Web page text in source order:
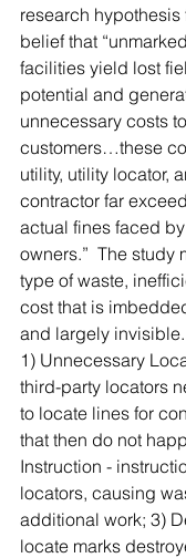
research
belief that
facilities yield lost
potential and
unnecessary costs
customers…these
utility, utility locator,
contractor far
actual fines faced
owners.”  The
type of waste,
cost that is
and largely
1) Unnecessary
third-party locators
to locate lines for
that then do not
Instruction -
locators, causing
additional work; 3)
locate marks